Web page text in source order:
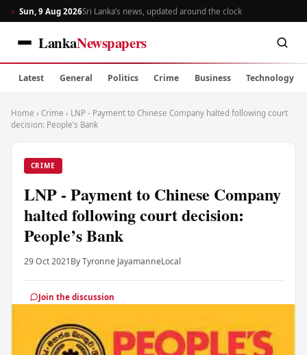
Sun, 9 Aug 2026Sri Lanka’s news, updated around the clock
LankaNewspapers
Latest General Politics Crime Business Technology
Home › Crime › LNP - Payment to Chinese Company halted following court
decision: People’s Bank
CRIME
LNP - Payment to Chinese Company
halted following court decision:
People’s Bank
29 Oct 2021By Tyronne JayamanneLocal
Join the discussion